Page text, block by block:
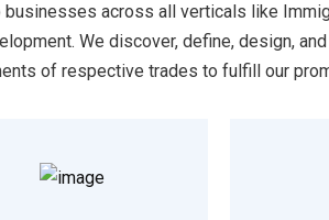
across all verticals like
We discover, define, design,
of respective trades to fulfill our